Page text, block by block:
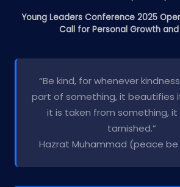
Young Leaders Conference 2025
Call for Personal Growth
“Be kind, for whenever
part of something, it beautifies
it is taken from something, it
tarnished.”
Hazrat Muhammad (peace be